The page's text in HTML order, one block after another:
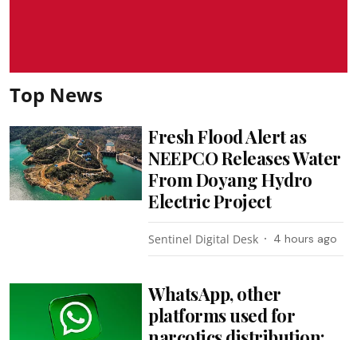
Top News
Fresh Flood Alert as
NEEPCO Releases Water
From Doyang Hydro
Electric Project
Sentinel Digital Desk 4 hours ago
WhatsApp, other
platforms used for